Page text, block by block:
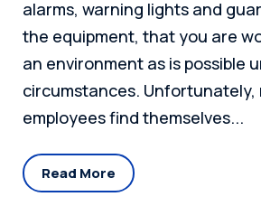
alarms, warning lights and
the equipment, that you are
an environment as is possible
circumstances. Unfortunately,
employees find themselves...
Read More